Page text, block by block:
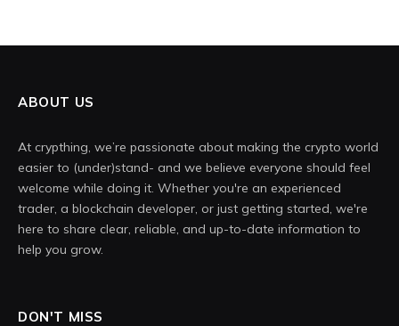
ABOUT US
At crypthing, we’re passionate about making the crypto world
easier to (under)stand- and we believe everyone should feel
welcome while doing it. Whether you're an experienced
trader, a blockchain developer, or just getting started, we're
here to share clear, reliable, and up-to-date information to
help you grow.
DON'T MISS